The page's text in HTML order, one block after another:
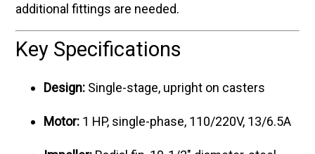
additional fittings are needed.
Key Specifications
Design: Single-stage, upright on casters
Motor: 1 HP, single-phase, 110/220V, 13/6.5A